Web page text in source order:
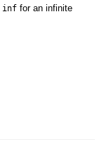
inffor an infinite